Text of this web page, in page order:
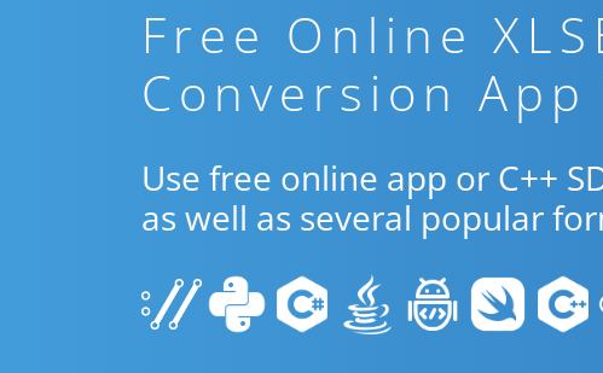
Free Online
Conversion App
Use free online app or C++
as well as several popular